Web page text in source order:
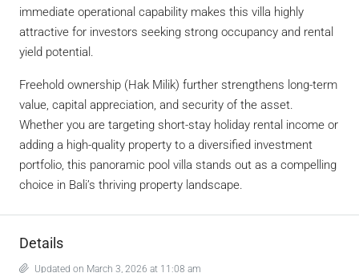
immediate operational capability makes this villa highly
attractive for investors seeking strong occupancy and rental
yield potential.
Freehold ownership (Hak Milik) further strengthens long-term
value, capital appreciation, and security of the asset.
Whether you are targeting short-stay holiday rental income or
adding a high-quality property to a diversified investment
portfolio, this panoramic pool villa stands out as a compelling
choice in Bali’s thriving property landscape.
Details
Updated on March 3, 2026 at 11:08 am